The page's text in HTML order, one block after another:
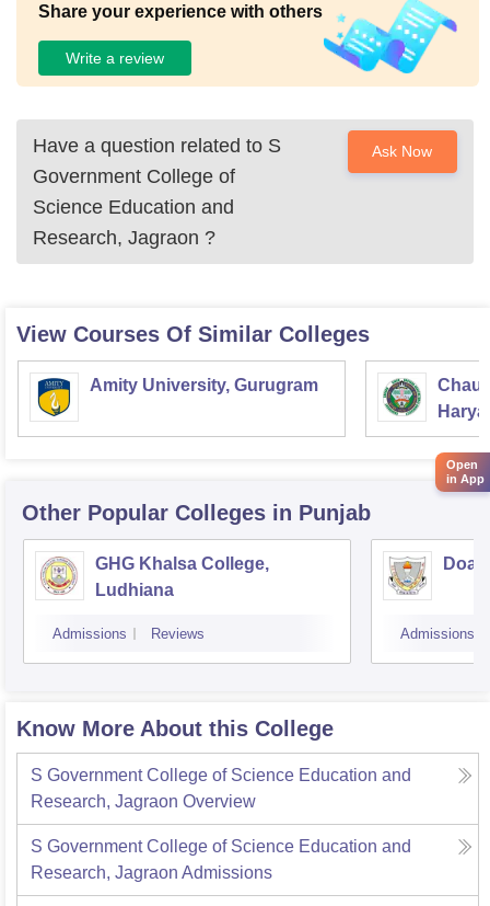
Share your experience with others
Write a review
Have a question related to S
Government College of
Science Education and
Research, Jagraon ?
Ask Now
View Courses Of Similar Colleges
Amity University, Gurugram
Other Popular Colleges in Punjab
GHG Khalsa College,
Ludhiana
Admissions Reviews Admissions
Know More About this College
S Government College of Science Education and
Research, Jagraon Overview
S Government College of Science Education and
Research, Jagraon Admissions
Open
in App